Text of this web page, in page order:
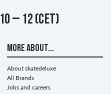
10 – 12 (CET)
MORE ABOUT...
About skatedeluxe
All Brands
Jobs and careers